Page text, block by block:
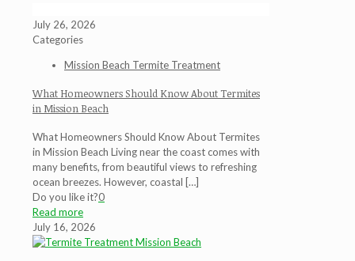
July 26, 2026
Categories
Mission Beach Termite Treatment
What Homeowners Should Know About Termites
in Mission Beach
What Homeowners Should Know About Termites
in Mission Beach Living near the coast comes with
many benefits, from beautiful views to refreshing
ocean breezes. However, coastal […]
Do you like it?0
Read more
July 16, 2026